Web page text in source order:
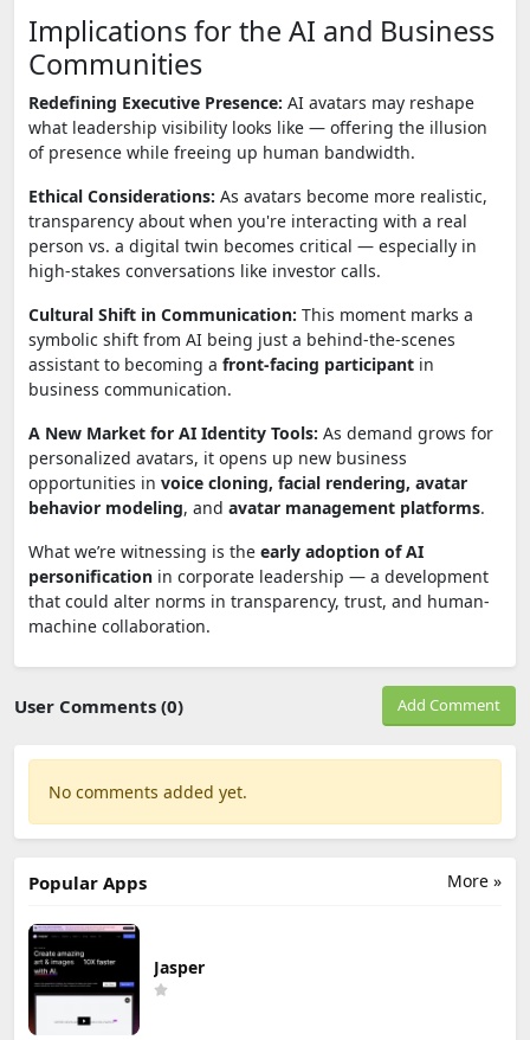
Implications for the AI and Business
Communities
Redefining Executive Presence: AI avatars may reshape
what leadership visibility looks like — offering the illusion
of presence while freeing up human bandwidth.
Ethical Considerations: As avatars become more realistic,
transparency about when you're interacting with a real
person vs. a digital twin becomes critical — especially in
high-stakes conversations like investor calls.
Cultural Shift in Communication: This moment marks a
symbolic shift from AI being just a behind-the-scenes
assistant to becoming a front-facing participant in
business communication.
A New Market for AI Identity Tools: As demand grows for
personalized avatars, it opens up new business
opportunities in voice cloning, facial rendering, avatar
behavior modeling, and avatar management platforms.
What we’re witnessing is the early adoption of AI
personification in corporate leadership — a development
that could alter norms in transparency, trust, and human-
machine collaboration.
User Comments (0) Add Comment
No comments added yet.
More »
Popular Apps
Jasper